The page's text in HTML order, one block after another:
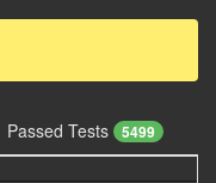
Passed Tests 5499